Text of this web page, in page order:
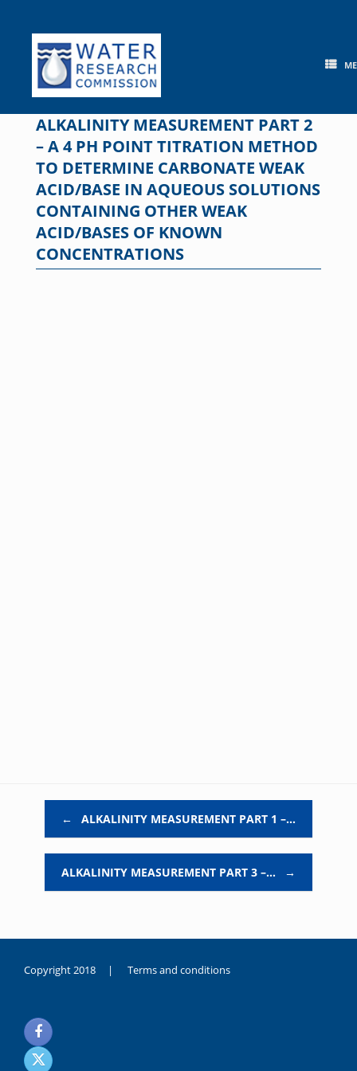
content
ALKALINITY MEASUREMENT PART 2
– A 4 PH POINT TITRATION METHOD
TO DETERMINE CARBONATE WEAK
ACID/BASE IN AQUEOUS SOLUTIONS
CONTAINING OTHER WEAK
ACID/BASES OF KNOWN
CONCENTRATIONS
← ALKALINITY MEASUREMENT PART 1 –…
ALKALINITY MEASUREMENT PART 3 –… →
Copyright 2018 | Terms and conditions
noksanlık
yaşayan
genç
kız